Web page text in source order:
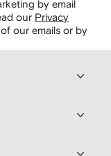
by email
our Privacy
our emails or by